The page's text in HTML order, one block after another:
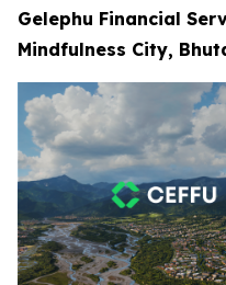
Gelephu Financial
Mindfulness City,